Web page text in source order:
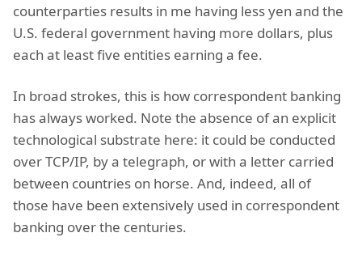
counterparties results in me having less yen and the
U.S. federal government having more dollars, plus
each at least five entities earning a fee.
In broad strokes, this is how correspondent banking
has always worked. Note the absence of an explicit
technological substrate here: it could be conducted
over TCP/IP, by a telegraph, or with a letter carried
between countries on horse. And, indeed, all of
those have been extensively used in correspondent
banking over the centuries.